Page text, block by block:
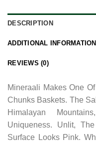
DESCRIPTION
ADDITIONAL INFORMATION
REVIEWS (0)
Mineraali Makes One
Chunks Baskets. The
Himalayan
Uniqueness. Unlit,
Surface Looks Pink.